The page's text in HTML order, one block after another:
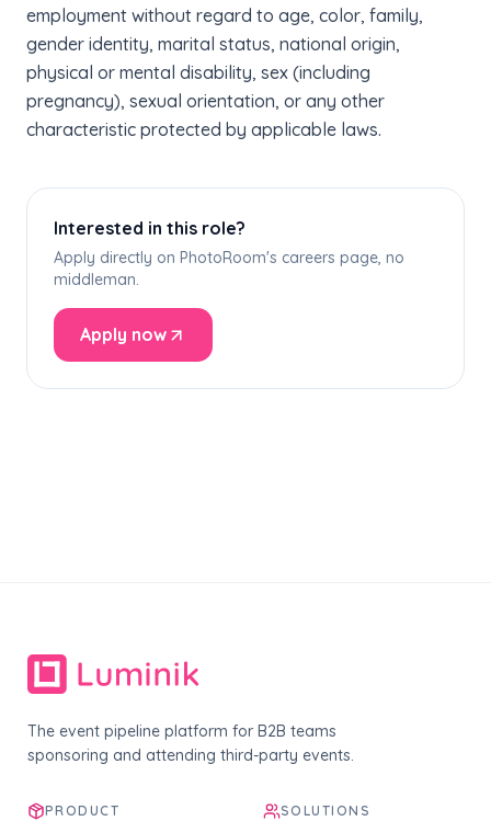
employment without regard to age, color, family,
gender identity, marital status, national origin,
physical or mental disability, sex (including
pregnancy), sexual orientation, or any other
characteristic protected by applicable laws.
Interested in this role?
Apply directly on PhotoRoom's careers page, no
middleman.
Apply now
The event pipeline platform for B2B teams
sponsoring and attending third-party events.
PRODUCT SOLUTIONS